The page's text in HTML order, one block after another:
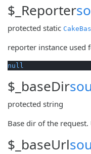
$_Reporter
protected static
reporter instance used
null
$_baseDir
protected string
Base dir of the request.
$_baseUrl